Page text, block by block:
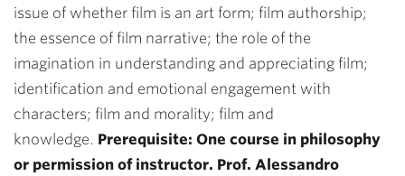
issue of whether film is an art form; film authorship;
the essence of film narrative; the role of the
imagination in understanding and appreciating film;
identification and emotional engagement with
characters; film and morality; film and
knowledge. Prerequisite: One course in philosophy
or permission of instructor. Prof. Alessandro